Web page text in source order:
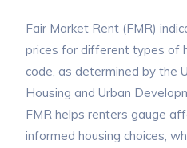
Fair Market Rent (FMR)
prices for different types of
code, as determined by the
Housing and Urban
FMR helps renters gauge
informed housing choices,